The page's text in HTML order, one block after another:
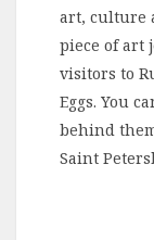
art, culture
piece of art
visitors to
Eggs. You
behind
Saint